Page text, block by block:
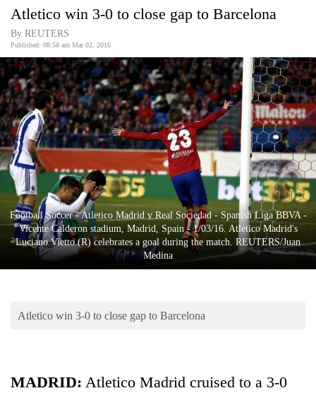
Covid
Connect
World
Opinion
Business
World
Cup
Sports
Entertainment
Lifestyle
Blog
Atletico win 3-0 to close gap to Barcelona
By REUTERS
Published: 08:58 am Mar 02, 2016
Football Soccer - Atletico Madrid v Real Sociedad - Spanish Liga BBVA -
Vicente Calderon stadium, Madrid, Spain - 1/03/16. Atletico Madrid's
Luciano Vietto (R) celebrates a goal during the match. REUTERS/Juan
Medina
Atletico win 3-0 to close gap to Barcelona
MADRID: Atletico Madrid cruised to a 3-0